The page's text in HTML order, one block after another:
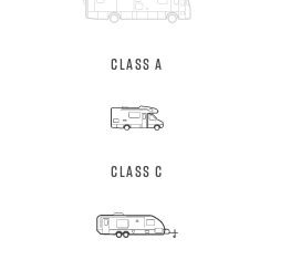
Class A
Class C